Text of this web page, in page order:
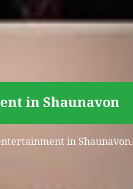
in Shaunavon
in Shaunavon.